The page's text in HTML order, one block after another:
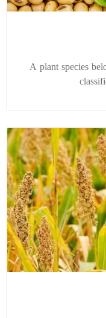
A plant species